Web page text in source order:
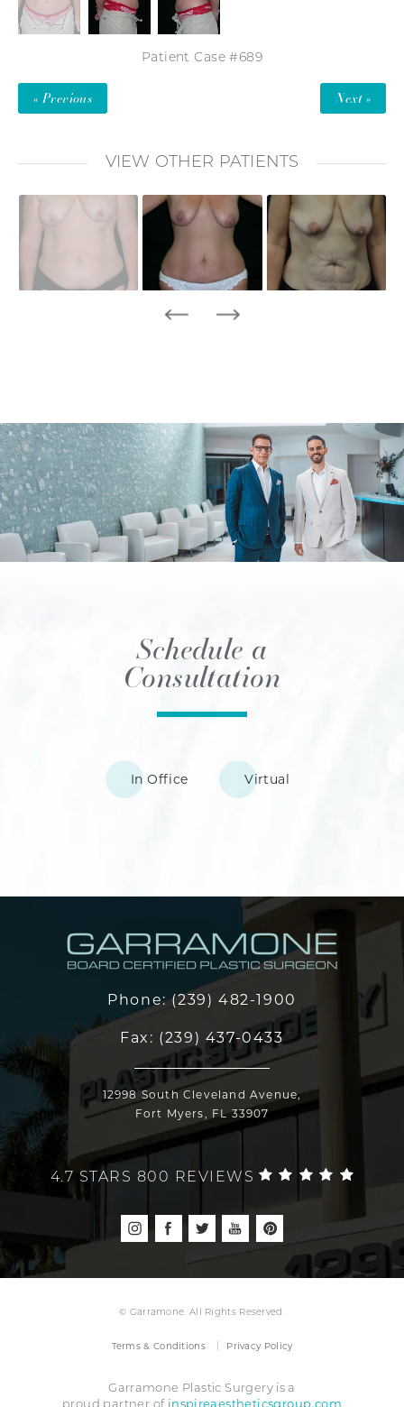
Patient Case #689
« Previous Next »
VIEW OTHER PATIENTS
Schedule a
Consultation
In Office Virtual
Phone:(239) 482-1900
Fax: (239) 437-0433
12998 South Cleveland Avenue,
Fort Myers, FL 33907
4.7 STARS 800 REVIEWS
© Garramone. All Rights Reserved.
Terms & Conditions Privacy Policy
Garramone Plastic Surgery is a
proud partner of inspireaestheticsgroup.com